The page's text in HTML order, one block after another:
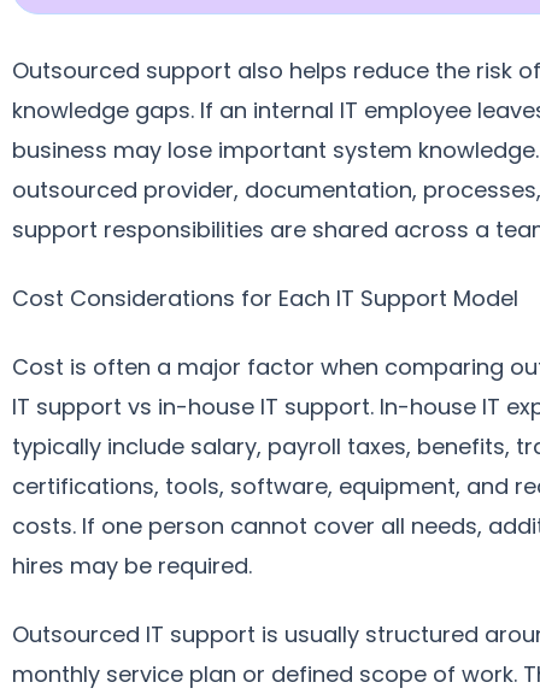
Outsourced support also helps reduce the risk of
knowledge gaps. If an internal IT employee
business may lose important system
outsourced provider, documentation,
support responsibilities are shared across a
Cost Considerations for Each IT Support Model
Cost is often a major factor when comparing
IT support vs in-house IT support. In-house IT
typically include salary, payroll taxes, benefits,
certifications, tools, software, equipment, and
costs. If one person cannot cover all needs,
hires may be required.
Outsourced IT support is usually structured
monthly service plan or defined scope of work.